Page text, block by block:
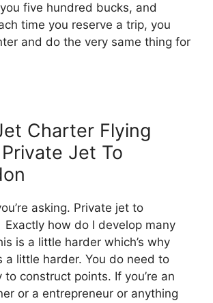
five hundred bucks, and
time you reserve a trip, you
and do the very same thing for
Charter Flying
Jet To
asking. Private jet to
how do I develop many
is a little harder which’s why
a little harder. You do need to
to construct points. If you’re an
or a entrepreneur or anything